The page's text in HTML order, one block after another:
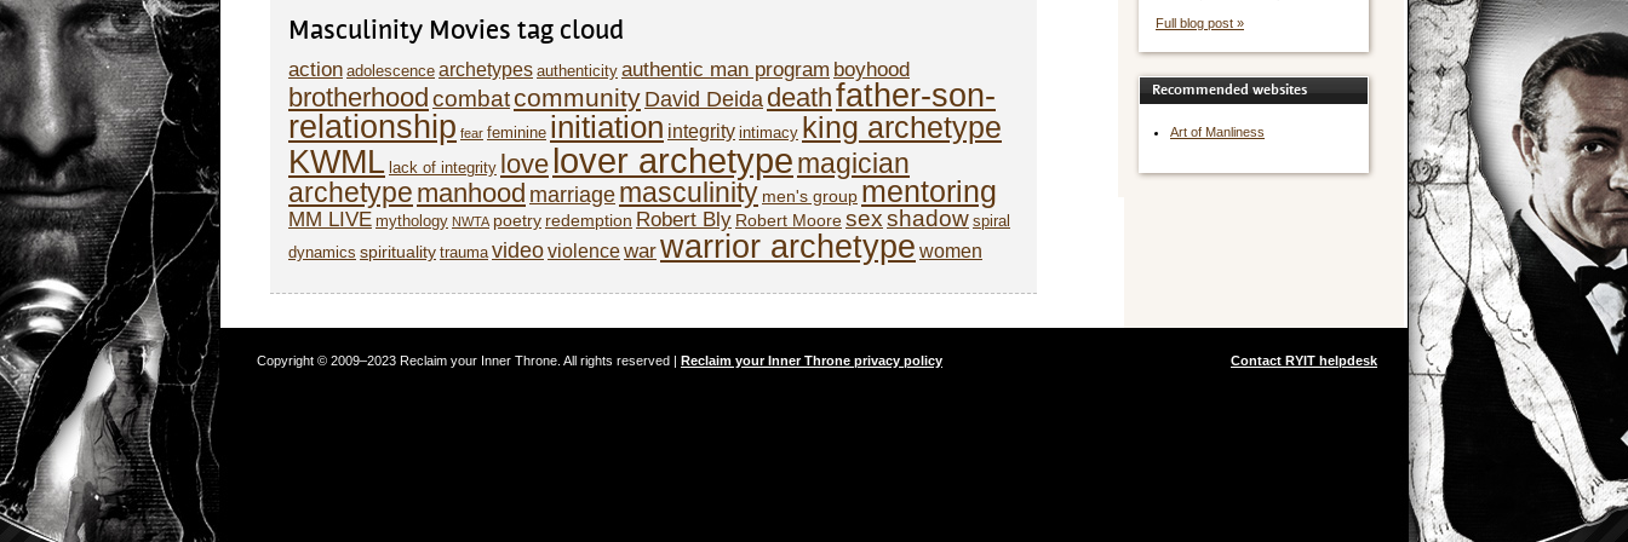
Masculinity Movies tag cloud
action adolescence archetypes authenticity authentic man program boyhood
brotherhoodcombatcommunity David Deida deathfather-son-
relationship fear feminine initiation integrity intimacy king archetype
KWML lack of integrity love lover archetypemagician
archetype manhood marriage masculinity men's group mentoring
MM LIVE mythology NWTA poetry redemption Robert Bly Robert Mooresexshadow spiral
dynamics spirituality trauma videoviolencewarwarrior archetype women
Full blog post »
Recommended websites
Art of Manliness
Contact RYIT helpdesk
Copyright © 2009–2023 Reclaim your Inner Throne. All rights reserved | Reclaim your Inner Throne privacy policy